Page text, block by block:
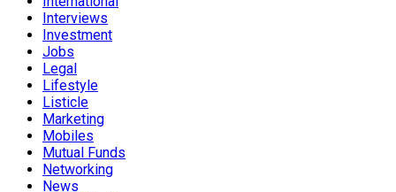
Interviews
Investment
Jobs
Legal
Lifestyle
Listicle
Marketing
Mobiles
Mutual Funds
Networking
News